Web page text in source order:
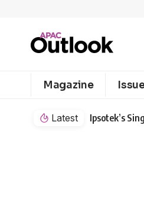
Magazine
Latest Ipsotek’s